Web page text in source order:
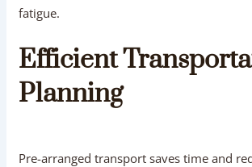
fatigue.
Efficient
Planning
Pre-arranged transport saves time and